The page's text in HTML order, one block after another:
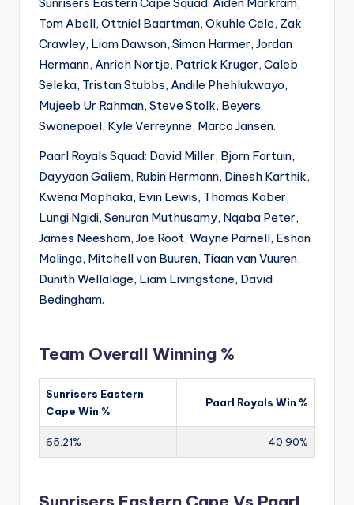
Tom Abell, Ottniel Baartman, Okuhle Cele, Zak
Crawley, Liam Dawson, Simon Harmer, Jordan
Hermann, Anrich Nortje, Patrick Kruger, Caleb
Seleka, Tristan Stubbs, Andile Phehlukwayo,
Mujeeb Ur Rahman, Steve Stolk, Beyers
Swanepoel, Kyle Verreynne, Marco Jansen.
Paarl Royals Squad: David Miller, Bjorn Fortuin,
Dayyaan Galiem, Rubin Hermann, Dinesh Karthik,
Kwena Maphaka, Evin Lewis, Thomas Kaber,
Lungi Ngidi, Senuran Muthusamy, Nqaba Peter,
James Neesham, Joe Root, Wayne Parnell, Eshan
Malinga, Mitchell van Buuren, Tiaan van Vuuren,
Dunith Wellalage, Liam Livingstone, David
Bedingham.
Team Overall Winning %
Sunrisers Eastern
Cape Win %
Paarl Royals Win %
65.21% 40.90%